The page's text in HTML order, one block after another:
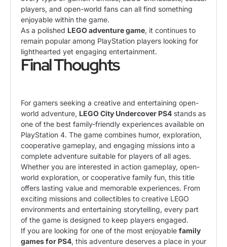
players, and open-world fans can all find something
enjoyable within the game.
As a polished LEGO adventure game, it continues to
remain popular among PlayStation players looking for
lighthearted yet engaging entertainment.
Final Thoughts
For gamers seeking a creative and entertaining open-
world adventure, LEGO City Undercover PS4 stands as
one of the best family-friendly experiences available on
PlayStation 4. The game combines humor, exploration,
cooperative gameplay, and engaging missions into a
complete adventure suitable for players of all ages.
Whether you are interested in action gameplay, open-
world exploration, or cooperative family fun, this title
offers lasting value and memorable experiences. From
exciting missions and collectibles to creative LEGO
environments and entertaining storytelling, every part
of the game is designed to keep players engaged.
If you are looking for one of the most enjoyable family
games for PS4, this adventure deserves a place in your